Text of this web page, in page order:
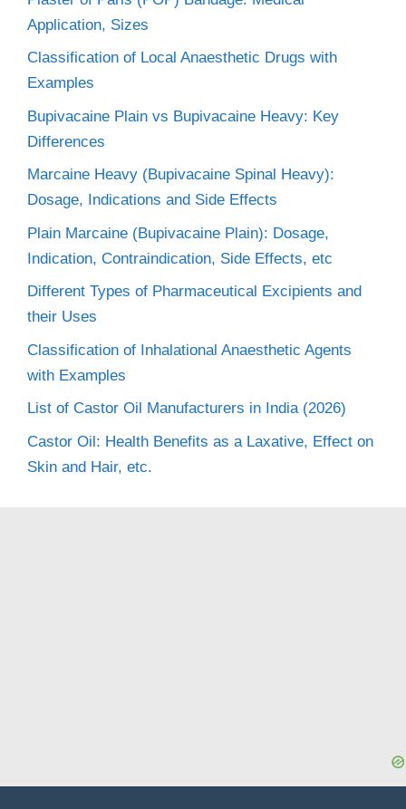
Application, Sizes
Classification of Local Anaesthetic Drugs with
Examples
Bupivacaine Plain vs Bupivacaine Heavy: Key
Differences
Marcaine Heavy (Bupivacaine Spinal Heavy):
Dosage, Indications and Side Effects
Plain Marcaine (Bupivacaine Plain): Dosage,
Indication, Contraindication, Side Effects, etc
Different Types of Pharmaceutical Excipients and
their Uses
Classification of Inhalational Anaesthetic Agents
with Examples
List of Castor Oil Manufacturers in India (2026)
Castor Oil: Health Benefits as a Laxative, Effect on
Skin and Hair, etc.